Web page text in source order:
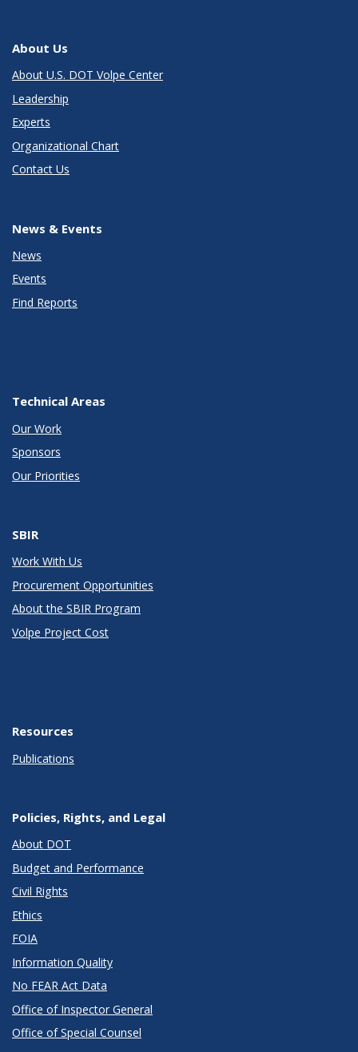
About Us
About U.S. DOT Volpe Center
Leadership
Experts
Organizational Chart
Contact Us
News & Events
News
Events
Find Reports
Technical Areas
Our Work
Sponsors
Our Priorities
SBIR
Work With Us
Procurement Opportunities
About the SBIR Program
Volpe Project Cost
Resources
Publications
Policies, Rights, and Legal
About DOT
Budget and Performance
Civil Rights
Ethics
FOIA
Information Quality
No FEAR Act Data
Office of Inspector General
Office of Special Counsel